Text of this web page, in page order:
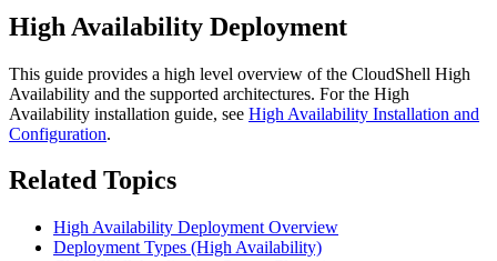
High Availability Deployment
This guide provides a high level overview of the CloudShell High
Availability and the supported architectures. For the High
Availability installation guide, see High Availability Installation and
Configuration.
Related Topics
High Availability Deployment Overview
Deployment Types (High Availability)